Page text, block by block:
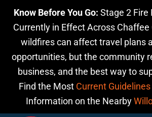
Know Before You Go: Stage 2 Fire
Currently in Effect Across
wildfires can affect travel plans
opportunities, but the community
business, and the best way to
Find the Most Current
Information on the Nearby
Skip to main content